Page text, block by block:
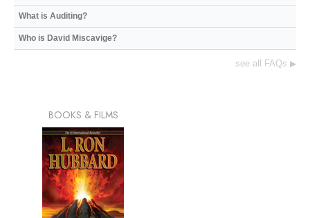
What is Auditing?
Who is David Miscavige?
see all FAQs ▶
BOOKS & FILMS